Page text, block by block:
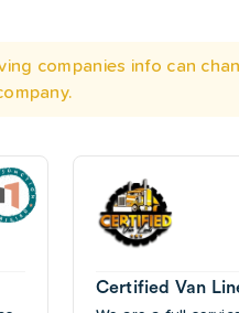
companies info can
Certified Van